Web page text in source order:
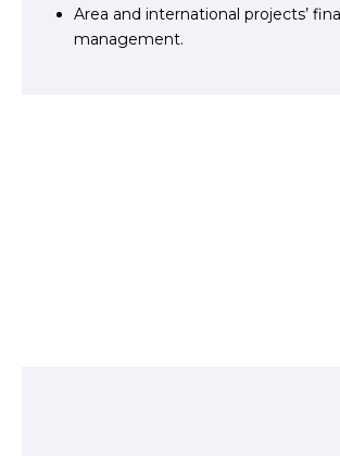
Area and international projects’
management.